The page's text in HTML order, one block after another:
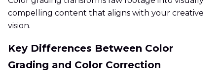
compelling content that aligns with your creative
vision.
Key Differences Between Color
Grading and Color Correction